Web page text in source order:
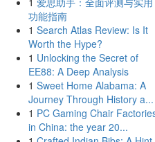
功能指南
1 Search Atlas Review: Is It
Worth the Hype?
1 Unlocking the Secret of
EE88: A Deep Analysis
1 Sweet Home Alabama: A
Journey Through History a...
1 PC Gaming Chair
in China: the year 20...